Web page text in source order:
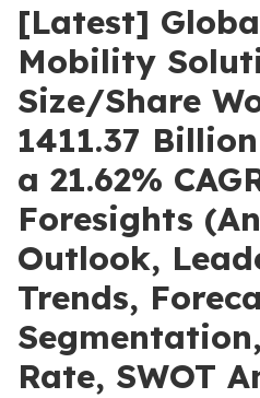
[Latest]
Mobility
Size/Share
1411.37
a 21.62%
Foresights
Outlook,
Trends,
Rate, SWOT